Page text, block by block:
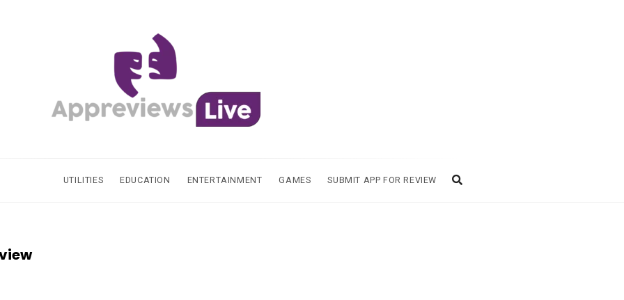
UTILITIES EDUCATION ENTERTAINMENT GAMES SUBMIT APP FOR REVIEW